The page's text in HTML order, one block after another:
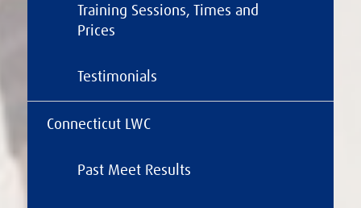
Training Sessions, Times and
Prices
Testimonials
Connecticut LWC
Past Meet Results